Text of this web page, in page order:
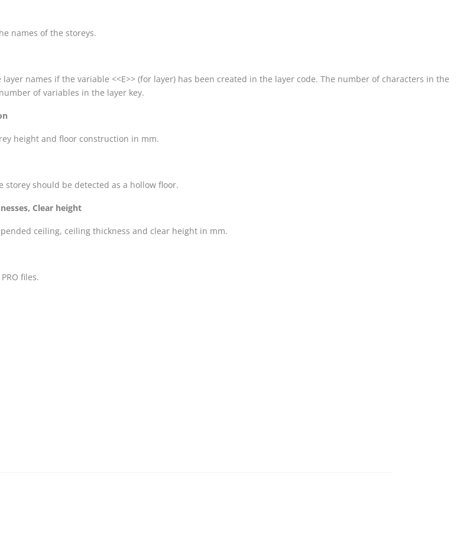
names of the storeys.
names if the variable <<E>> (for layer) has been created in the layer code. The number of characters in the
of variables in the layer key.
height and floor construction in mm.
storey should be detected as a hollow floor.
Clear height
ceiling, ceiling thickness and clear height in mm.
files.